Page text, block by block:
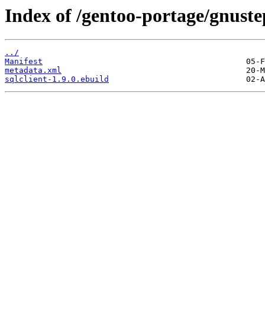
Index of /gentoo-portage/
../
Manifest
metadata.xml
sqlclient-1.9.0.ebuild